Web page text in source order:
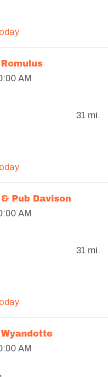
AM
31 mi.
Pub Davison
AM
31 mi.
AM